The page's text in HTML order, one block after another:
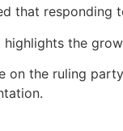
that responding
highlights the
on the ruling